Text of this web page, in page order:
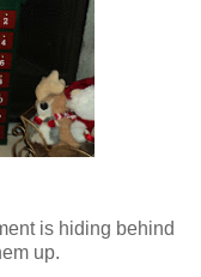
is hiding behind
up.